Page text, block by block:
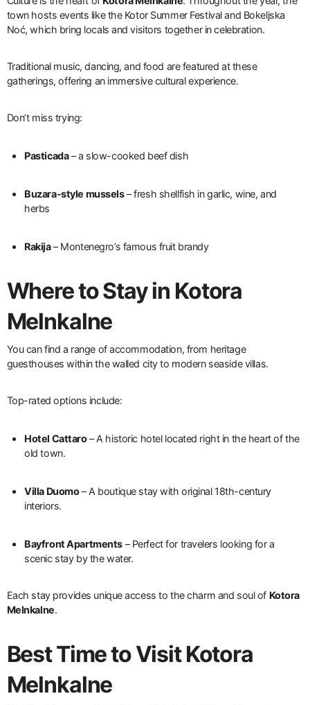
town hosts events like the Kotor Summer Festival and Bokeljska
Noć, which bring locals and visitors together in celebration.
Traditional music, dancing, and food are featured at these
gatherings, offering an immersive cultural experience.
Don’t miss trying:
Pasticada– a slow-cooked beef dish
Buzara-style mussels– fresh shellfish in garlic, wine, and
herbs
Rakija– Montenegro’s famous fruit brandy
Where to Stay in Kotora
Melnkalne
You can find a range of accommodation, from heritage
guesthouses within the walled city to modern seaside villas.
Top-rated options include:
Hotel Cattaro– A historic hotel located right in the heart of the
old town.
Villa Duomo– A boutique stay with original 18th-century
interiors.
Bayfront Apartments – Perfect for travelers looking for a
scenic stay by the water.
Each stay provides unique access to the charm and soul of Kotora
Melnkalne.
Best Time to Visit Kotora
Melnkalne